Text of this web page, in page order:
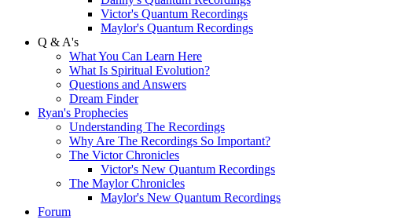
Victor's Quantum Recordings
Maylor's Quantum Recordings
Q & A's
What You Can Learn Here
What Is Spiritual Evolution?
Questions and Answers
Dream Finder
Ryan's Prophecies
Understanding The Recordings
Why Are The Recordings So Important?
The Victor Chronicles
Victor's New Quantum Recordings
The Maylor Chronicles
Maylor's New Quantum Recordings
Forum